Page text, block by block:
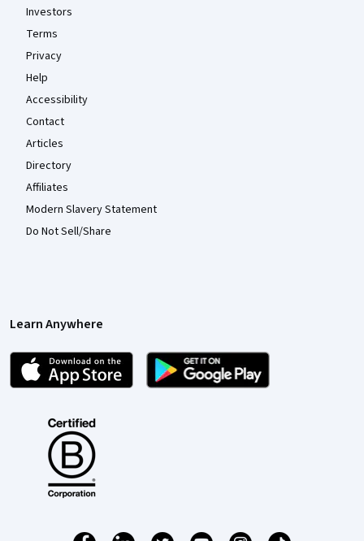
Investors
Terms
Privacy
Help
Accessibility
Contact
Articles
Directory
Affiliates
Modern Slavery Statement
Do Not Sell/Share
Learn Anywhere